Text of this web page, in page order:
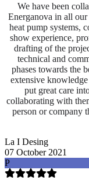
We have been
Energanova in all
heat pump systems,
show experience,
drafting of the
technical and
phases towards the
extensive
put great care
collaborating with
person or company
La I Desing
07 October 2021
P